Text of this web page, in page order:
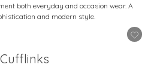
both everyday and occasion wear. A
and modern style.